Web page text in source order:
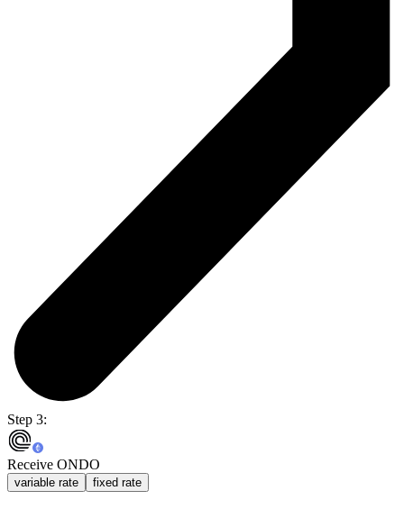
Step 3:
Receive ONDO
variable rate fixed rate